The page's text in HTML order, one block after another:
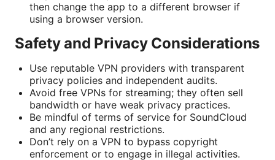
then change the app to a different browser if
using a browser version.
Safety and Privacy Considerations
Use reputable VPN providers with transparent
privacy policies and independent audits.
Avoid free VPNs for streaming; they often sell
bandwidth or have weak privacy practices.
Be mindful of terms of service for SoundCloud
and any regional restrictions.
Don’t rely on a VPN to bypass copyright
enforcement or to engage in illegal activities.